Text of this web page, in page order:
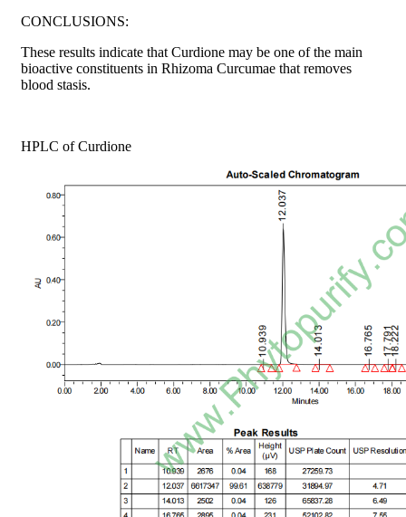
CONCLUSIONS:
These results indicate that Curdione may be one of the main
bioactive constituents in Rhizoma Curcumae that removes
blood stasis.
HPLC of Curdione